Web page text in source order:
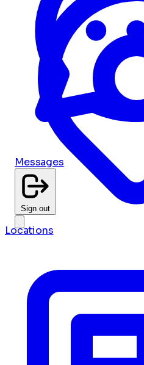
Messages
Sign out
Locations